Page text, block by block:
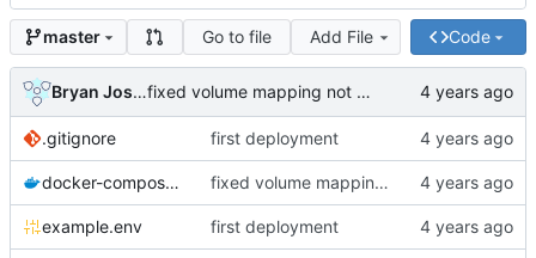
master Go to file Add File Code
Bryan Joshua Pedini fixed volume mapping not being a list
.gitignore first deployment
docker-compose.yml fixed volume mapping not being a list
example.env first deployment